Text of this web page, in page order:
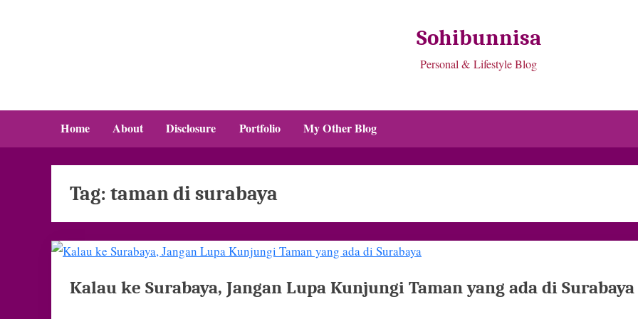
Sohibunnisa
Personal & Lifestyle Blog
Home About Disclosure Portfolio My Other Blog
Tag: taman di surabaya
Kalau ke Surabaya, Jangan Lupa Kunjungi Taman yang ada di Surabaya